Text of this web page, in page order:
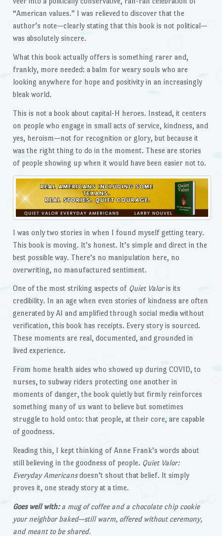
“American values.” I was relieved to discover that the
author’s note—clearly stating that this book is not political—
was absolutely sincere.
What this book actually offers is something rarer and,
frankly, more needed: a balm for weary souls who are
looking anywhere for hope and positivity in an increasingly
bleak world.
This is not a book about capital-H heroes. Instead, it centers
on people who engage in small acts of service, kindness, and
yes, heroism—not for recognition or glory, but because it
was the right thing to do in the moment. These are stories
of people showing up when it would have been easier not to.
I was only two stories in when I found myself getting teary.
This book is moving. It’s honest. It’s simple and direct in the
best possible way. There’s no manipulation here, no
overwriting, no manufactured sentiment.
One of the most striking aspects of Quiet Valoris its
credibility. In an age when even stories of kindness are often
generated by AI and amplified through social media without
verification, this book has receipts. Every story is sourced.
These moments are real, documented, and grounded in
lived experience.
From home health aides who showed up during COVID, to
nurses, to subway riders protecting one another in
moments of danger, the book quietly but firmly reinforces
something many of us want to believe but sometimes
struggle to hold onto: that people, at their core, are capable
of goodness.
Reading this, I kept thinking of Anne Frank’s words about
still believing in the goodness of people. Quiet Valor:
Everyday Americansdoesn’t shout that belief. It simply
proves it, one steady story at a time.
Goes well with:a mug of coffee and a chocolate chip cookie
your neighbor baked—still warm, offered without ceremony,
and meant to be shared.